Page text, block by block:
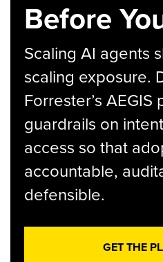
Before
Scaling AI agents
scaling exposure.
Forrester’s
guardrails on
access so that
accountable,
defensible.
GET THE